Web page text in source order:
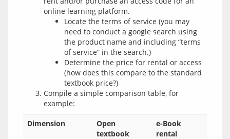
online learning platform.
Locate the terms of service (you may
need to conduct a google search using
the product name and including “terms
of service” in the search.)
Determine the price for rental or access
(how does this compare to the standard
textbook price?)
Compile a simple comparison table, for
example:
Dimension
Open
textbook
e-Book
rental